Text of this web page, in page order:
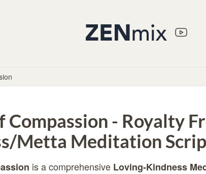
Compassion - Royalty
Metta Meditation
is a comprehensive Loving-Kindness